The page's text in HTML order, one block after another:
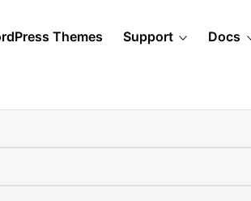
Themes Support Docs